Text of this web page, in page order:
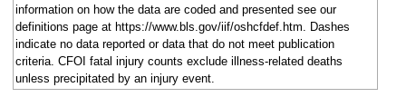
information on how the data are coded and presented see our
definitions page at https://www.bls.gov/iif/oshcfdef.htm. Dashes
indicate no data reported or data that do not meet publication
criteria. CFOI fatal injury counts exclude illness-related deaths
unless precipitated by an injury event.